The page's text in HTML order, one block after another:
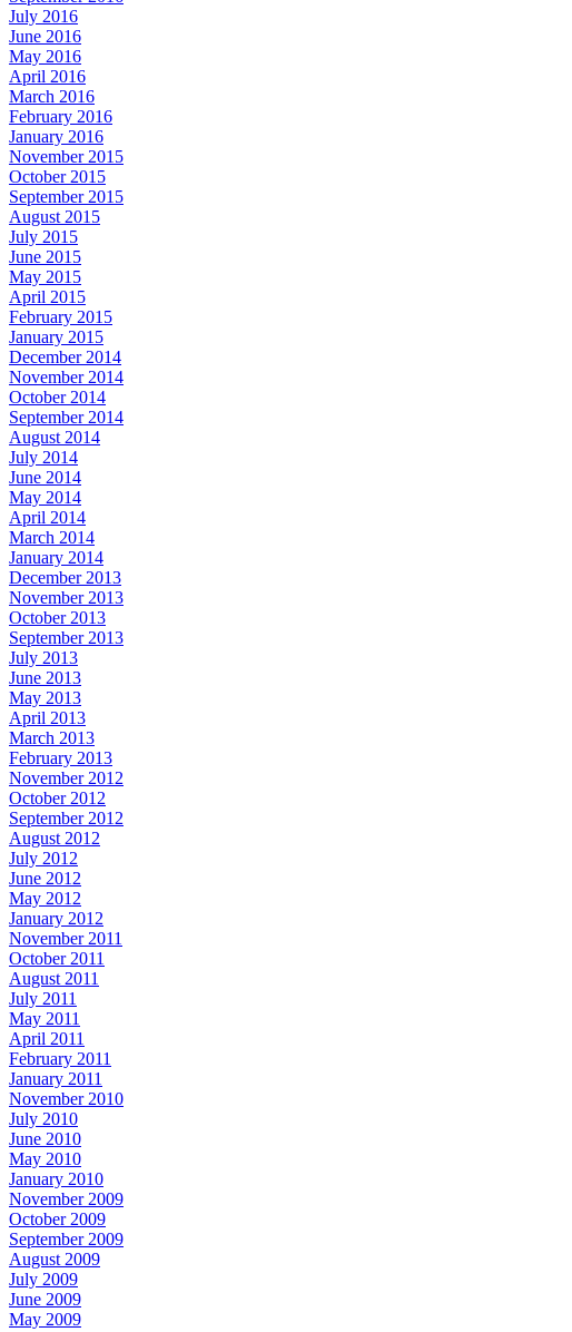
July 2016
June 2016
May 2016
April 2016
March 2016
February 2016
January 2016
November 2015
October 2015
September 2015
August 2015
July 2015
June 2015
May 2015
April 2015
February 2015
January 2015
December 2014
November 2014
October 2014
September 2014
August 2014
July 2014
June 2014
May 2014
April 2014
March 2014
January 2014
December 2013
November 2013
October 2013
September 2013
July 2013
June 2013
May 2013
April 2013
March 2013
February 2013
November 2012
October 2012
September 2012
August 2012
July 2012
June 2012
May 2012
January 2012
November 2011
October 2011
August 2011
July 2011
May 2011
April 2011
February 2011
January 2011
November 2010
July 2010
June 2010
May 2010
January 2010
November 2009
October 2009
September 2009
August 2009
July 2009
June 2009
May 2009